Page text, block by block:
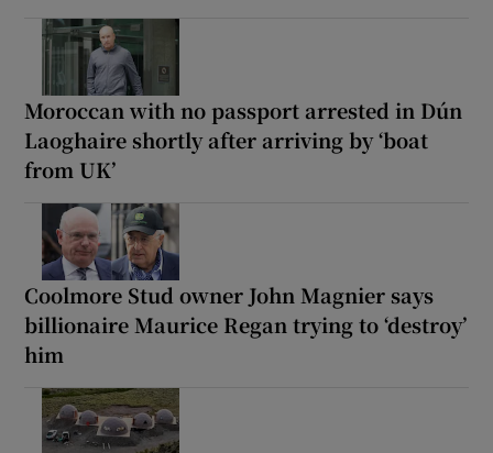
Moroccan with no passport arrested in Dún
Laoghaire shortly after arriving by ‘boat
from UK’
Coolmore Stud owner John Magnier says
billionaire Maurice Regan trying to ‘destroy’
him